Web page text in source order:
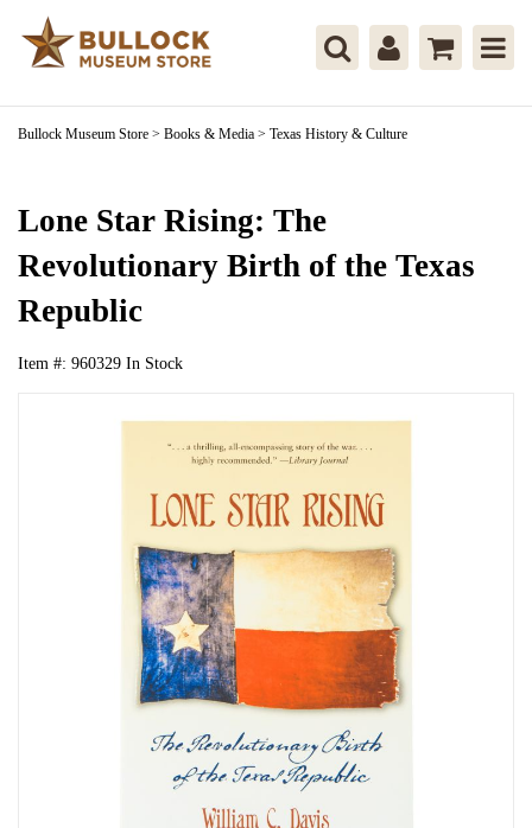
Bullock Museum Store > Books & Media > Texas History & Culture
Lone Star Rising: The
Revolutionary Birth of the Texas
Republic
Item #: 960329 In Stock